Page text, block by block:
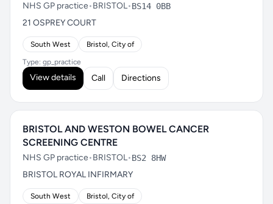
NHS GP practice•BRISTOL•BS14 0BB
21 OSPREY COURT
South West Bristol, City of
Type: gp_practice
View details Call Directions
BRISTOL AND WESTON BOWEL CANCER
SCREENING CENTRE
NHS GP practice•BRISTOL•BS2 8HW
BRISTOL ROYAL INFIRMARY
South West Bristol, City of